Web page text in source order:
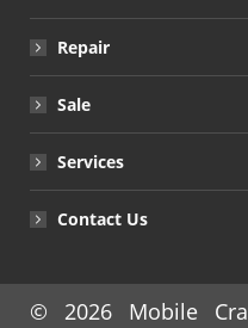
Repair
Sale
Services
Contact Us
© 2026 Mobile